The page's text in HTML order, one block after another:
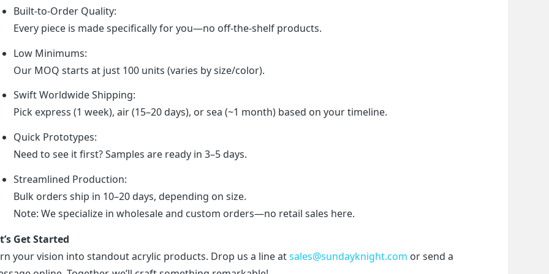
Built-to-Order Quality:
Every piece is made specifically for you—no off-the-shelf products.
Low Minimums:
Our MOQ starts at just 100 units (varies by size/color).
Swift Worldwide Shipping:
Pick express (1 week), air (15–20 days), or sea (~1 month) based on your timeline.
Quick Prototypes:
Need to see it first? Samples are ready in 3–5 days.
Streamlined Production:
Bulk orders ship in 10–20 days, depending on size.
Note: We specialize in wholesale and custom orders—no retail sales here.
Get Started
your vision into standout acrylic products. Drop us a line at sales@sundayknight.com or send a